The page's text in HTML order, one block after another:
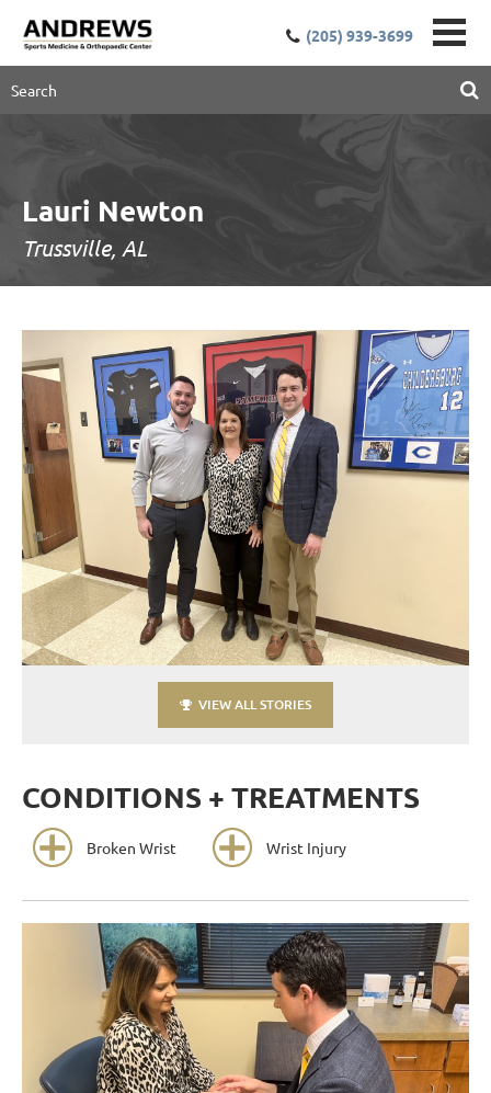
(205) 939-3699
Lauri Newton
Trussville, AL
VIEW ALL STORIES
CONDITIONS + TREATMENTS
Broken Wrist Wrist Injury